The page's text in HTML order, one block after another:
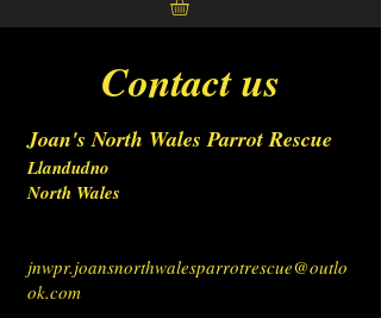
Contact us
Joan's North Wales Parrot Rescue
Llandudno
North Wales
jnwpr.joansnorthwalesparrotrescue@outlo
ok.com